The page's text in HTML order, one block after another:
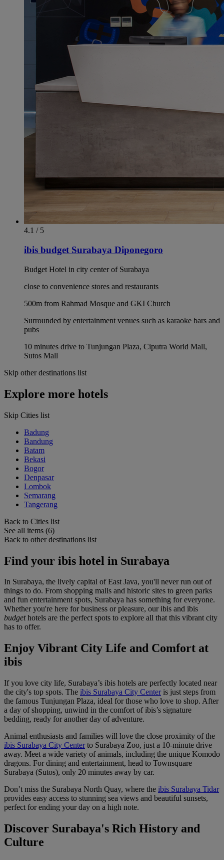
4.1 / 5
ibis budget Surabaya Diponegoro
Budget Hotel in city center of Surabaya
close to convenience stores and restaurants
500m from Rahmad Mosque and GKI Church
Surrounded by entertainment venues such as karaoke bars and
pubs
10 minutes drive to Tunjungan Plaza, Ciputra World Mall,
Sutos Mall
Skip other destinations list
Explore more hotels
Skip Cities list
Badung
Bandung
Batam
Bekasi
Bogor
Denpasar
Lombok
Semarang
Tangerang
Back to Cities list
See all items (6)
Back to other destinations list
Find your ibis hotel in Surabaya
In Surabaya, the lively capital of East Java, you'll never run out of
things to do. From shopping malls and historic sites to green parks
and fun entertainment spots, Surabaya has something for everyone.
Whether you're here for business or pleasure, our ibis and ibis
budgethotels are the perfect spots to explore all that this vibrant city
has to offer.
Enjoy Vibrant City Life and Comfort at
ibis
If you love city life, Surabaya’s ibis hotels are perfectly located near
the city's top spots. The ibis Surabaya City Centeris just steps from
the famous Tunjungan Plaza, ideal for those who love to shop. After
a day of shopping, unwind in the comfort of ibis’s signature
bedding, ready for another day of adventure.
Animal enthusiasts and families will love the close proximity of the
ibis Surabaya City Centerto Surabaya Zoo, just a 10-minute drive
away. Meet a wide variety of animals, including the unique Komodo
dragons. For dining and entertainment, head to Townsquare
Surabaya (Sutos), only 20 minutes away by car.
Don’t miss the Surabaya North Quay, where the ibis Surabaya Tidar
provides easy access to stunning sea views and beautiful sunsets,
perfect for ending your day on a high note.
Discover Surabaya's Rich History and
Culture